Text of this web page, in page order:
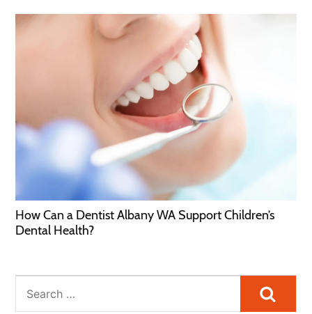
How Can a Dentist Albany WA Support Children’s
Dental Health?